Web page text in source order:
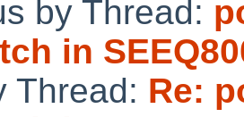
by Thread:
in
Thread: Re: